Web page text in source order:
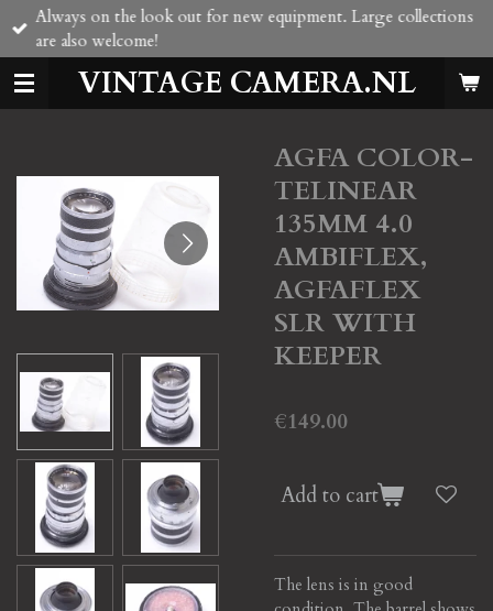
Skip
main
content
VINTAGE CAMERA.NL
Always on the look out for new equipment. Large collections
are also welcome!
AGFA COLOR-
TELINEAR
135MM 4.0
AMBIFLEX,
AGFAFLEX
SLR WITH
KEEPER
€149.00
Add to cart
The lens is in good